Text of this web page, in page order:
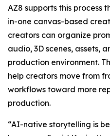
AZ8 supports this process
in-one canvas-based
creators can organize
audio, 3D scenes, assets,
production environment.
help creators move from
workflows toward more
production.
“AI-native storytelling is